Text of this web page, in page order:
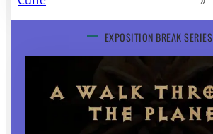
EXPOSITION BREAK SERIES